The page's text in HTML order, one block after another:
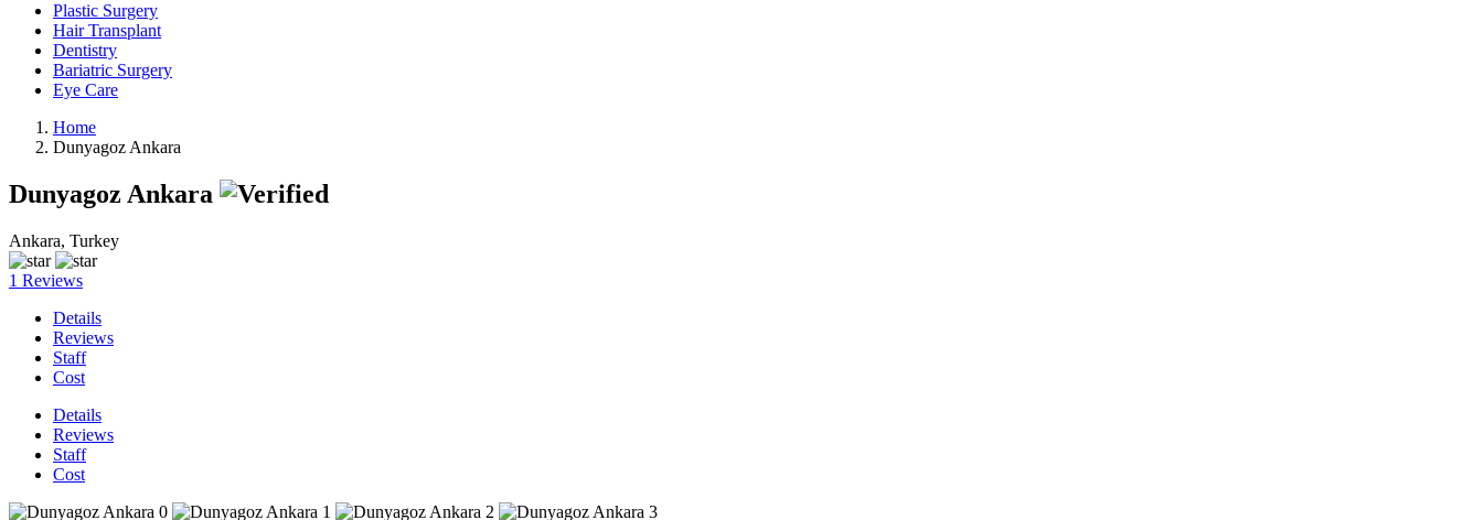
Plastic Surgery
Hair Transplant
Dentistry
Bariatric Surgery
Eye Care
Home
Dunyagoz Ankara
Dunyagoz Ankara
Ankara, Turkey
1 Reviews
Details
Reviews
Staff
Cost
Details
Reviews
Staff
Cost